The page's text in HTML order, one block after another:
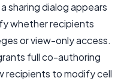
sharing dialog appears
whether recipients
or view-only access.
full co-authoring
recipients to modify cell